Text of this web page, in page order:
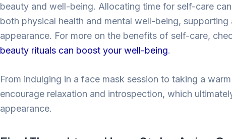
beauty and well-being. Allocating time for self-care
both physical health and mental well-being, supporting
appearance. For more on the benefits of self-care,
beauty rituals can boost your well-being.
From indulging in a face mask session to taking a
encourage relaxation and introspection, which
appearance.